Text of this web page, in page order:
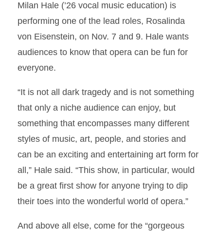
Milan Hale (’26 vocal music education) is
performing one of the lead roles, Rosalinda
von Eisenstein, on Nov. 7 and 9. Hale wants
audiences to know that opera can be fun for
everyone.
“It is not all dark tragedy and is not something
that only a niche audience can enjoy, but
something that encompasses many different
styles of music, art, people, and stories and
can be an exciting and entertaining art form for
all,” Hale said. “This show, in particular, would
be a great first show for anyone trying to dip
their toes into the wonderful world of opera.”
And above all else, come for the “gorgeous